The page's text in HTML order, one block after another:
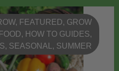
, FEATURED, GROW
, HOW TO GUIDES,
, SEASONAL , SUMMER